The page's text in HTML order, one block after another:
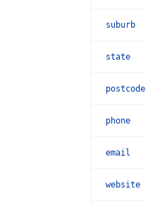
suburb
state
postcode
phone
email
website